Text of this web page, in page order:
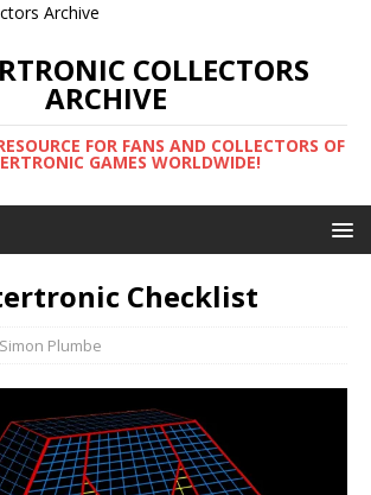
COLLECTORS
ARCHIVE
FOR FANS AND COLLECTORS OF
GAMES WORLDWIDE!
Checklist
Simon Plumbe